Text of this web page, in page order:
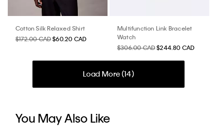
Cotton Silk Relaxed Shirt
$172.00 CAD$60.20 CAD
Multifunction Link Bracelet
Watch
$306.00 CAD$244.80 CAD
Load More (14)
You May Also Like